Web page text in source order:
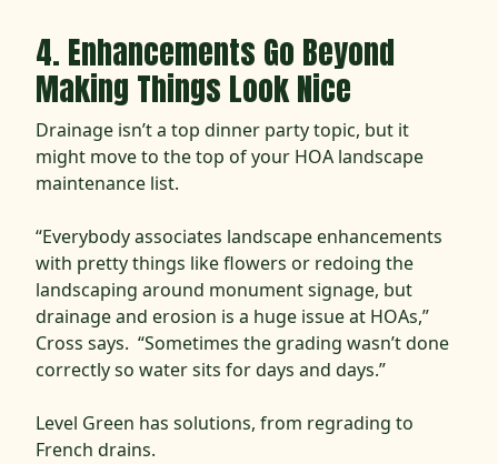
4. Enhancements Go Beyond
Making Things Look Nice
Drainage isn’t a top dinner party topic, but it
might move to the top of your HOA landscape
maintenance list.
“Everybody associates landscape enhancements
with pretty things like flowers or redoing the
landscaping around monument signage, but
drainage and erosion is a huge issue at HOAs,”
Cross says. “Sometimes the grading wasn’t done
correctly so water sits for days and days.”
Level Green has solutions, from regrading to
French drains.